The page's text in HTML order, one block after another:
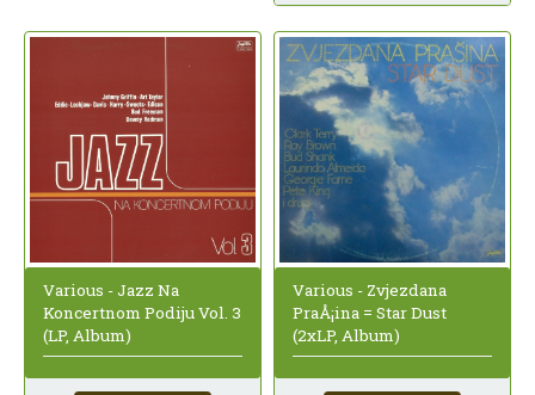
Various - Jazz Na
Koncertnom Podiju Vol. 3
(LP, Album)
Various - Zvjezdana
PraÅ¡ina = Star Dust
(2xLP, Album)